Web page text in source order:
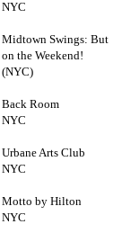
NYC
Midtown Swings: But
on the Weekend!
(NYC)
Back Room
NYC
Urbane Arts Club
NYC
Motto by Hilton
NYC